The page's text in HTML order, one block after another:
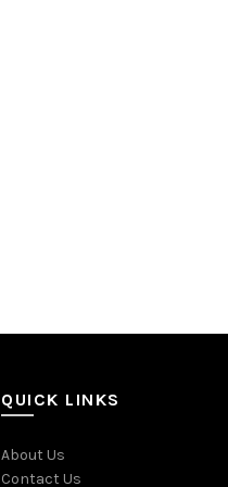
QUICK LINKS
About Us
Contact Us